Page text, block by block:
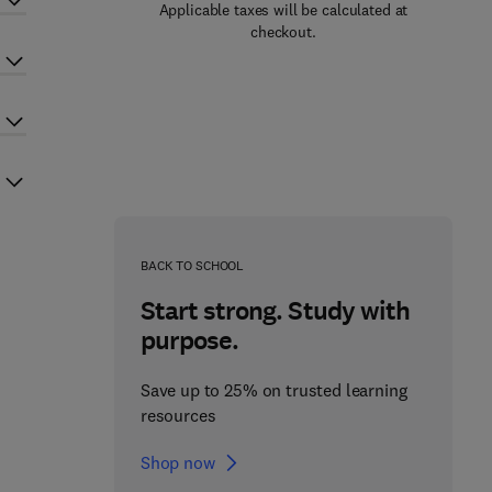
Applicable taxes will be calculated at
checkout.
BACK TO SCHOOL
Start strong. Study with
purpose.
Save up to 25% on trusted learning
resources
Shop now